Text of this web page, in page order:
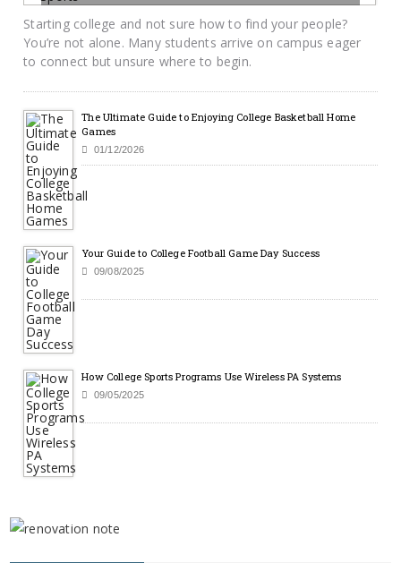
06/12/2026 BY KRAYTON M DAVIS
Starting college and not sure how to find your people?
You’re not alone. Many students arrive on campus eager
to connect but unsure where to begin.
The Ultimate Guide to Enjoying College Basketball Home
Games
01/12/2026
Your Guide to College Football Game Day Success
09/08/2025
How College Sports Programs Use Wireless PA Systems
09/05/2025